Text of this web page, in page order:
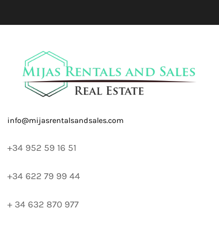
+34 952 59 16 51
+34 622 79 99 44
+ 34 632 870 977